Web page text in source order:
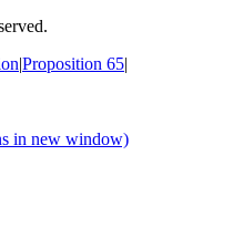
|Proposition 65|
in new window)